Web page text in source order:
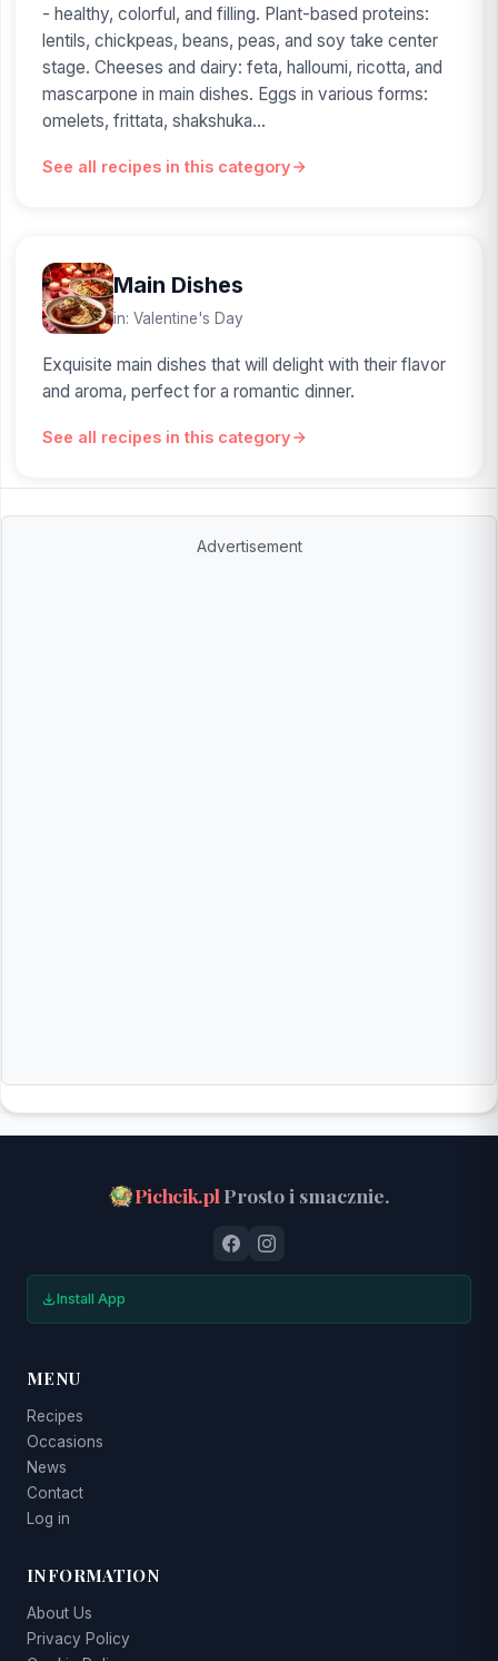
- healthy, colorful, and filling. Plant-based proteins:
lentils, chickpeas, beans, peas, and soy take center
stage. Cheeses and dairy: feta, halloumi, ricotta, and
mascarpone in main dishes. Eggs in various forms:
omelets, frittata, shakshuka...
See all recipes in this category
Main Dishes
in: Valentine's Day
Exquisite main dishes that will delight with their flavor
and aroma, perfect for a romantic dinner.
See all recipes in this category
Advertisement
Pichcik.pl Prosto i smacznie.
Install App
MENU
Recipes
Occasions
News
Contact
Log in
INFORMATION
About Us
Privacy Policy